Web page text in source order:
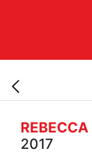
REBECCA
2017